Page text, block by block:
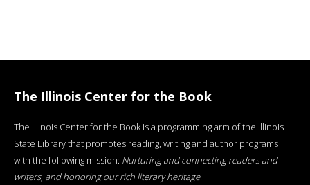
The Illinois Center for the Book
The Illinois Center for the Book is a programming arm of the Illinois
State Library that promotes reading, writing and author programs
with the following mission: Nurturing and connecting readers and
writers, and honoring our rich literary heritage.